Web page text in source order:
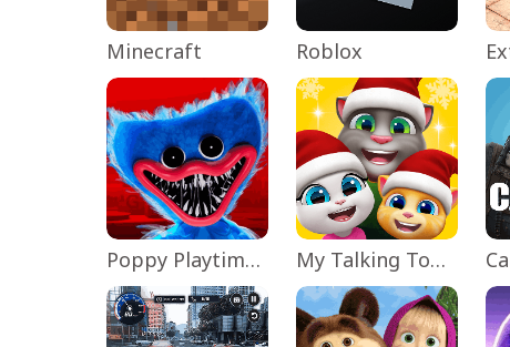
Minecraft Roblox
Poppy Playtime Chapter 1 My Talking Tom Friends